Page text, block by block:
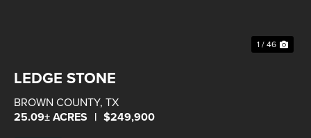
1 / 46
LEDGE STONE
BROWN COUNTY, TX
25.09± ACRES | $249,900